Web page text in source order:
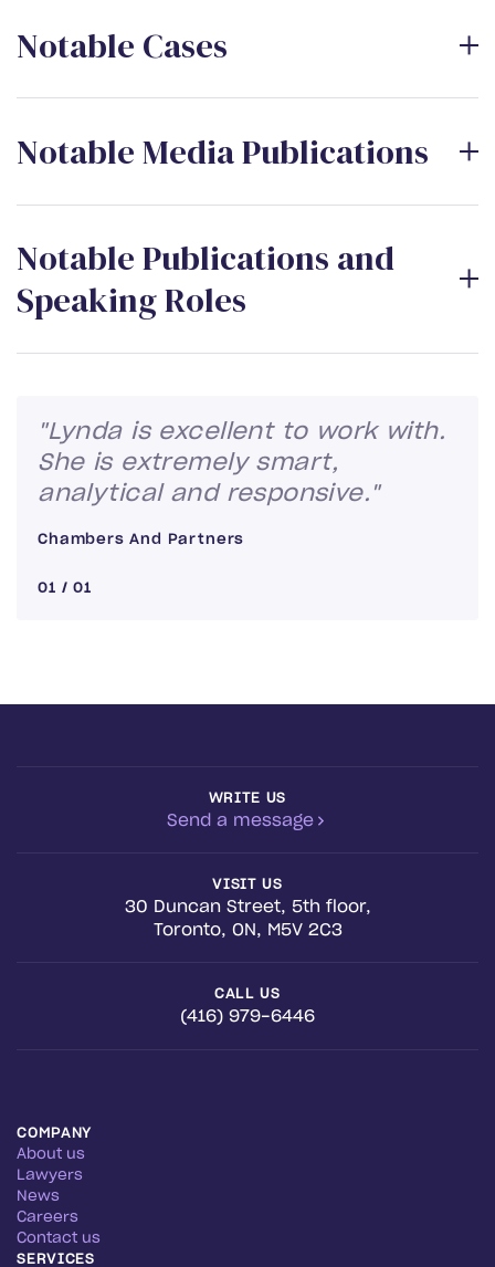
Notable Cases
NotableMediaPublications
NotablePublications and
SpeakingRoles
"Lynda is excellent to work with.
She is extremely smart,
analytical and responsive."
Chambers And Partners
01 /01
WRITE US
Send a message
VISIT US
30 Duncan Street, 5th floor,
Toronto, ON, M5V 2C3
CALL US
(416) 979-6446
COMPANY
About us
Lawyers
News
Careers
Contact us
SERVICES